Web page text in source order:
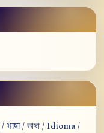
/ ভাষা / Idioma /